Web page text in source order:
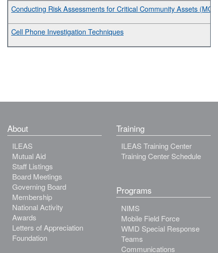
Conducting Risk Assessments for Critical Community Assets
Cell Phone Investigation Techniques
About
ILEAS
Mutual Aid
Staff Listings
Board Meetings
Governing Board
Membership
National Activity
Awards
Letters of Appreciation
Foundation
Training
ILEAS Training Center
Training Center Schedule
Programs
NIMS
Mobile Field Force
WMD Special Response
Teams
Communications